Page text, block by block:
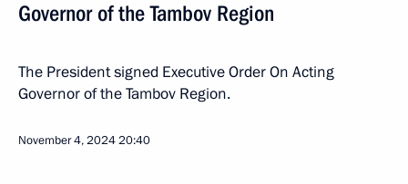
Governor of the Tambov Region
The President signed Executive Order On Acting
Governor of the Tambov Region.
November 4, 202420:40